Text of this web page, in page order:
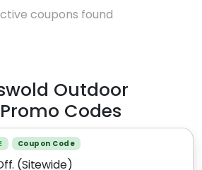
coupons found
Outdoor
Codes
Coupon Code
(Sitewide)